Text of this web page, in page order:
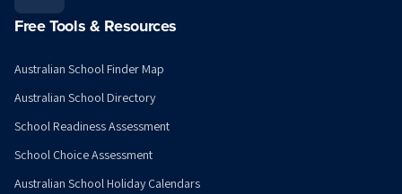
Free Tools & Resources
Australian School Finder Map
Australian School Directory
School Readiness Assessment
School Choice Assessment
Australian School Holiday Calendars